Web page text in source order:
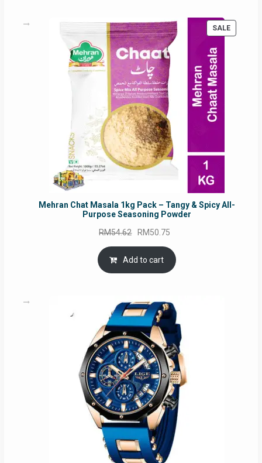
SALE
Mehran Chat Masala 1kg Pack – Tangy & Spicy All-
Purpose Seasoning Powder
RM54.62 Original
price
was:
RM54.62.
RM50.75
is:
Add to cart